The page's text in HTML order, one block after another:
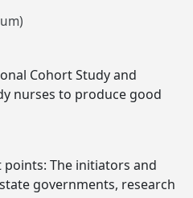
Cohort Study and
nurses to produce good
The initiators and
governments, research